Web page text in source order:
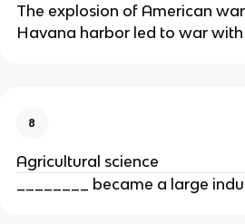
The explosion of American
Havana harbor led to war with
8
Agricultural science
________ became a large